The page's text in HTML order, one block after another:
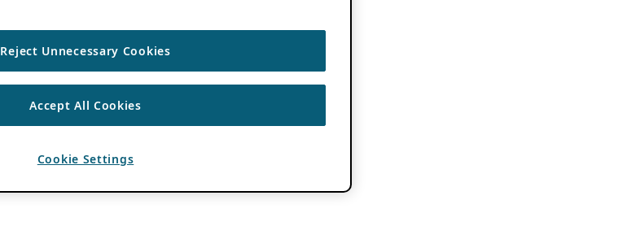
Reject Unnecessary Cookies
Accept All Cookies
Cookie Settings